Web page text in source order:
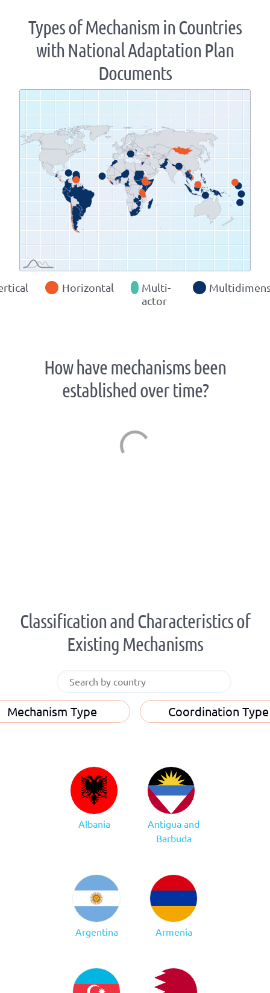
Types of Mechanism in Countries
with National Adaptation Plan
Documents
Zoom
level
changed
to
1.07
Horizontal
Multi-
actor
How have mechanisms been
established over time?
Classification and Characteristics of
Existing Mechanisms
Mechanism Type Coordination Type
Albania
Antigua and
Barbuda
Argentina Armenia